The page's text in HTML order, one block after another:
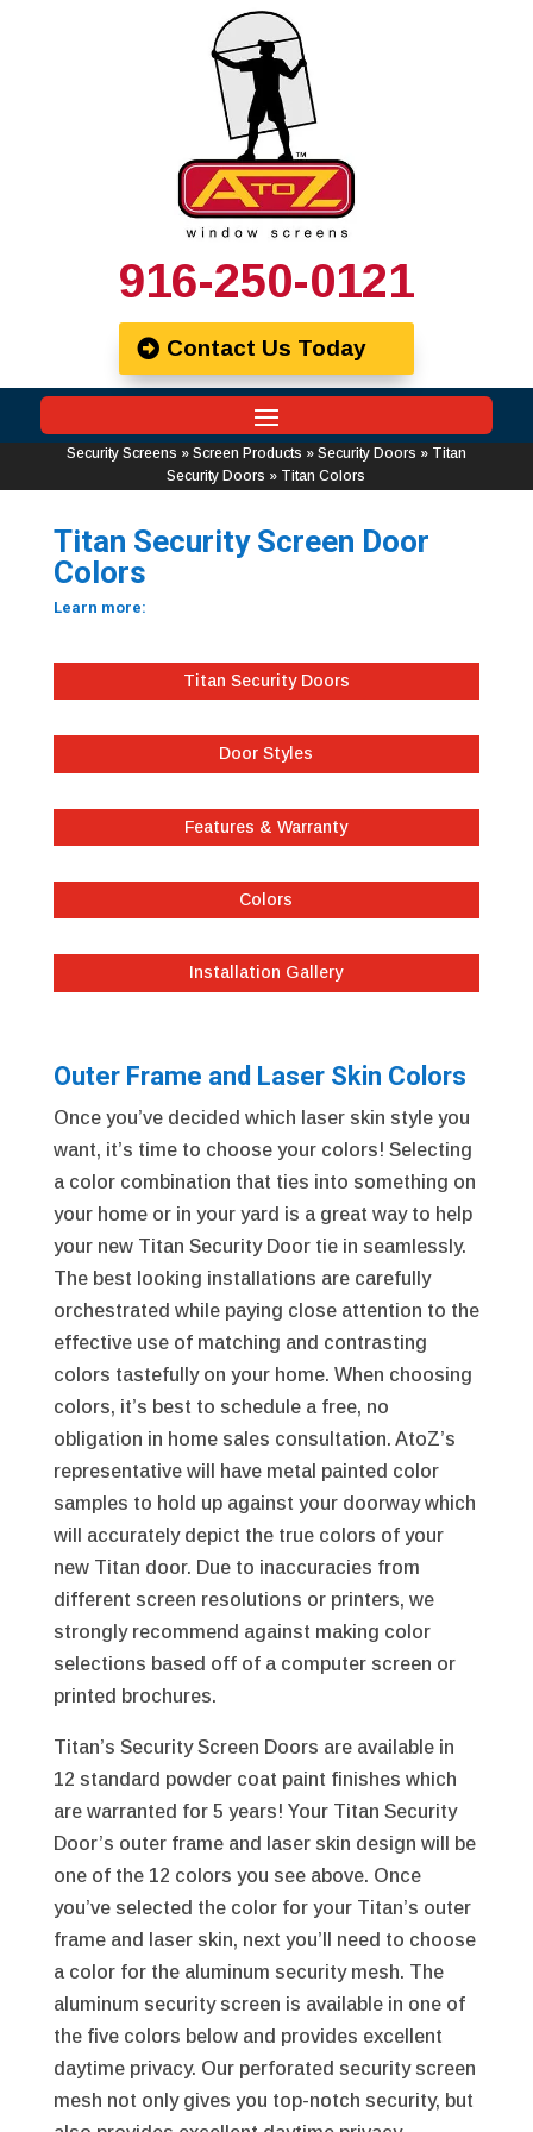
916-250-0121
Contact Us Today
Security Screens » Screen Products » Security Doors » Titan
Security Doors » Titan Colors
Titan Security Screen Door
Colors
Learn more:
Titan Security Doors
Door Styles
Features & Warranty
Colors
Installation Gallery
Outer Frame and Laser Skin Colors
Once you’ve decided which laser skin style you
want, it’s time to choose your colors! Selecting
a color combination that ties into something on
your home or in your yard is a great way to help
your new Titan Security Door tie in seamlessly.
The best looking installations are carefully
orchestrated while paying close attention to the
effective use of matching and contrasting
colors tastefully on your home. When choosing
colors, it’s best to schedule a free, no
obligation in home sales consultation. AtoZ’s
representative will have metal painted color
samples to hold up against your doorway which
will accurately depict the true colors of your
new Titan door. Due to inaccuracies from
different screen resolutions or printers, we
strongly recommend against making color
selections based off of a computer screen or
printed brochures.
Titan’s Security Screen Doors are available in
12 standard powder coat paint finishes which
are warranted for 5 years! Your Titan Security
Door’s outer frame and laser skin design will be
one of the 12 colors you see above. Once
you’ve selected the color for your Titan’s outer
frame and laser skin, next you’ll need to choose
a color for the aluminum security mesh. The
aluminum security screen is available in one of
the five colors below and provides excellent
daytime privacy. Our perforated security screen
mesh not only gives you top-notch security, but